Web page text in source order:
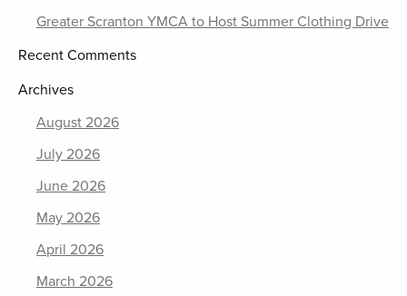
Greater Scranton YMCA to Host Summer Clothing Drive
Recent Comments
Archives
August 2026
July 2026
June 2026
May 2026
April 2026
March 2026